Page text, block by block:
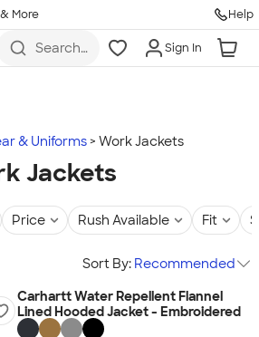
More Help
Search
more
Sign In
& Uniforms Work Jackets
Jackets
Price Rush Available Fit
Sort By: Recommended
Carhartt Water Repellent Flannel
Lined Hooded Jacket - Embroidered